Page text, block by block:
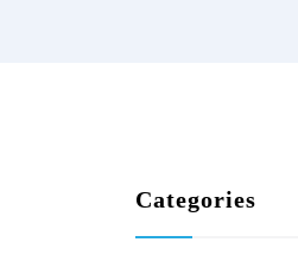
Categories